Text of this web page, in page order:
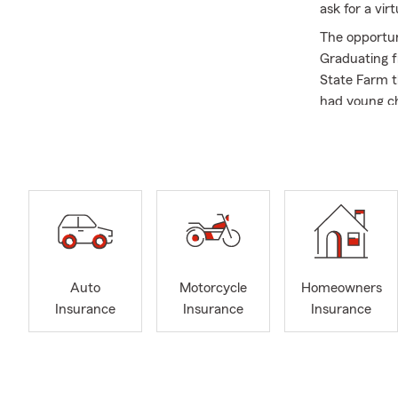
ask for a
The
Graduating
State Farm
had young
with them
As stated,
customers
that they
My office is
health
Auto
Insurance
Motorcycle
Insurance
Homeowners
Insurance